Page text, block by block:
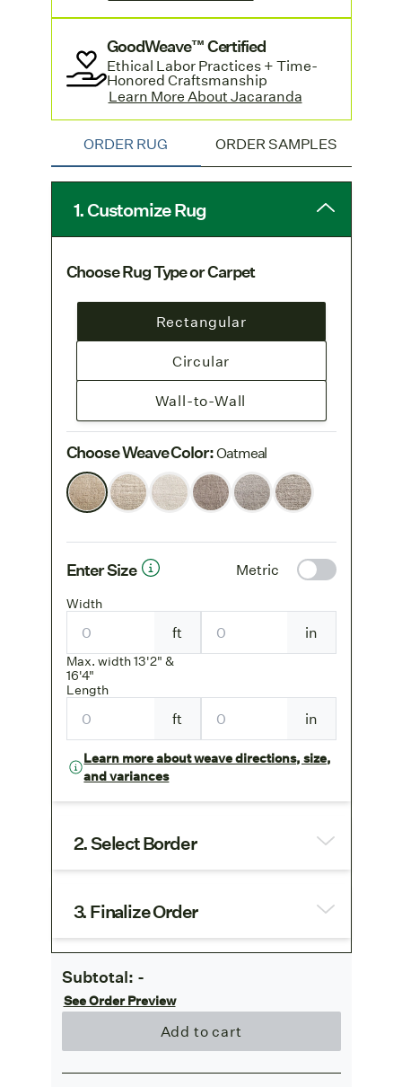
edge are available by contacting
customer serviceand offer a quicker
turnaround. Learn more and see pricing
in Jacaranda'sLookbook.
GoodWeave™ Certified
Ethical Labor Practices + Time-
Honored Craftsmanship
Learn More About Jacaranda
ORDER RUG ORDER SAMPLES
1. Customize Rug
Choose Rug Type or Carpet
Rectangular
Circular
Wall-to-Wall
Choose Weave Color:Oatmeal
Enter Size Metric
Width
ft
Max. width 13'2" &
16'4"
in
Length
ft in
Learn more about weave directions, size,
and variances
2. Select Border
3. Finalize Order
Subtotal: -
See Order Preview
Add to cart